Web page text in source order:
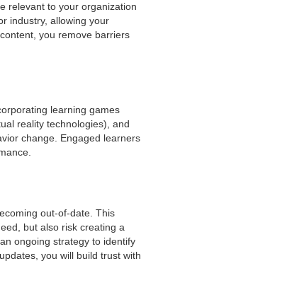
relevant to your organization
industry, allowing your
you remove barriers
learning games
reality technologies), and
change. Engaged learners
out-of-date. This
but also risk creating a
ongoing strategy to identify
you will build trust with